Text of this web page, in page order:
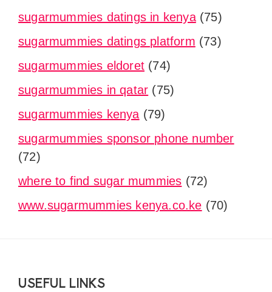
sugarmummies datings in kenya(75)
sugarmummies datings platform (73)
sugarmummies eldoret (74)
sugarmummies in qatar (75)
sugarmummies kenya (79)
sugarmummies sponsor phone number
(72)
where to find sugar mummies (72)
www.sugarmummies kenya.co.ke (70)
FooterUSEFUL LINKS